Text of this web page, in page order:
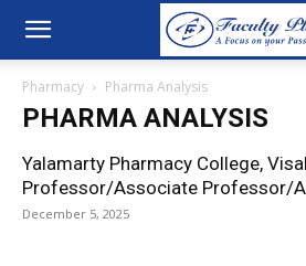
Pharmacy Pharma Analysis
PHARMA ANALYSIS
Yalamarty Pharmacy College,
Professor/Associate Professor/
December 5, 2025